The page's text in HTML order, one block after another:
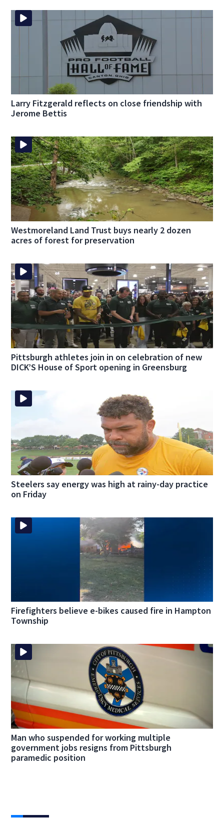
Larry Fitzgerald reflects on close friendship with
Jerome Bettis
Westmoreland Land Trust buys nearly 2 dozen
acres of forest for preservation
Pittsburgh athletes join in on celebration of new
DICK’S House of Sport opening in Greensburg
Steelers say energy was high at rainy-day practice
on Friday
Firefighters believe e-bikes caused fire in Hampton
Township
Man who suspended for working multiple
government jobs resigns from Pittsburgh
paramedic position